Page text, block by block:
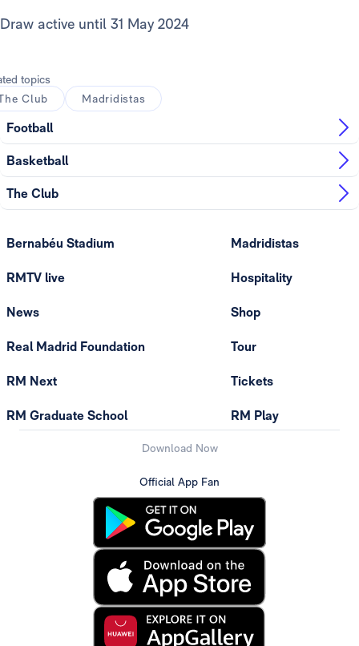
Draw active until 31 May 2024
topics
Club
Madridistas
Football
Basketball
The Club
Bernabéu Stadium
RMTV live
News
Real Madrid Foundation
RM Next
RM Graduate School
Madridistas
Hospitality
Shop
Tour
Tickets
RM Play
Download Now
Official App Fan